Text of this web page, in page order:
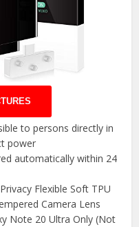
to persons directly in
power
automatically within 24
Flexible Soft TPU
Camera Lens
Note 20 Ultra Only (Not